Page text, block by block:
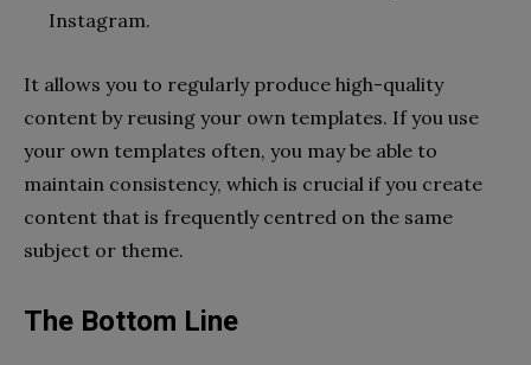
Instagram.
It allows you to regularly produce high-quality
content by reusing your own templates. If you use
your own templates often, you may be able to
maintain consistency, which is crucial if you create
content that is frequently centred on the same
subject or theme.
The Bottom Line